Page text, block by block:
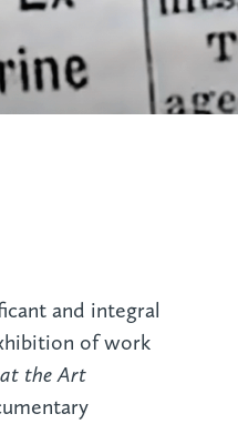
and integral
of work
the Art